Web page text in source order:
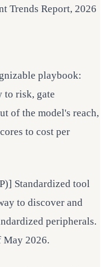
Report, 2026
playbook:
to risk, gate
of the model's reach,
to cost per
Standardized tool
to discover and
peripherals.
May 2026.